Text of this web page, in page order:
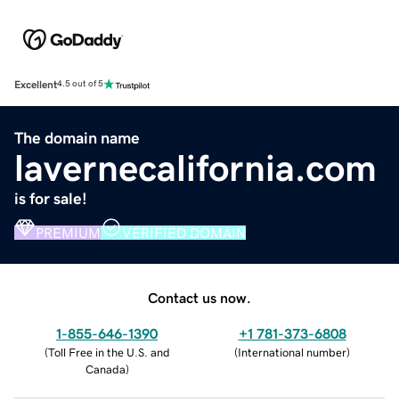
Excellent4.5 out of 5
The domain name
lavernecalifornia.com
is for sale!
PREMIUM VERIFIED DOMAIN
Contact us now.
1-855-646-1390
(Toll Free in the U.S. and
Canada)
+1 781-373-6808
(International number)